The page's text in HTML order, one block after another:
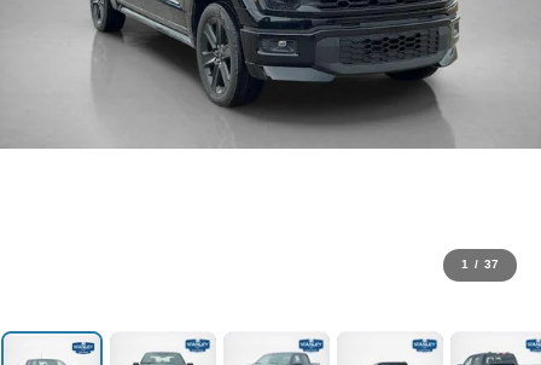
1 / 37